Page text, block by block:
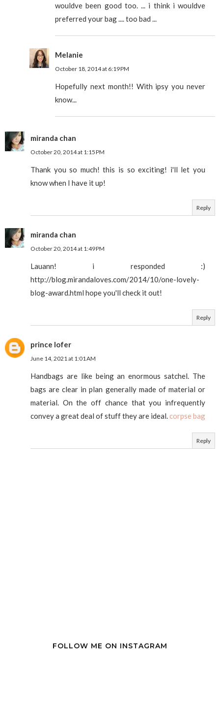
wouldve been good too. ... i think i wouldve
preferred your bag .... too bad ...
Melanie
October 18, 2014 at 6:19 PM
Hopefully next month!! With ipsy you never
know...
miranda chan
October 20, 2014 at 1:15 PM
Thank you so much! this is so exciting! i'll let you
know when I have it up!
Reply
miranda chan
October 20, 2014 at 1:49 PM
Lauann! i responded :)
http://blog.mirandaloves.com/2014/10/one-lovely-
blog-award.html hope you'll check it out!
Reply
prince lofer
June 14, 2021 at 1:01 AM
Handbags are like being an enormous satchel. The
bags are clear in plan generally made of material or
material. On the off chance that you infrequently
convey a great deal of stuff they are ideal.corpse bag
Reply
FOLLOW ME ON INSTAGRAM